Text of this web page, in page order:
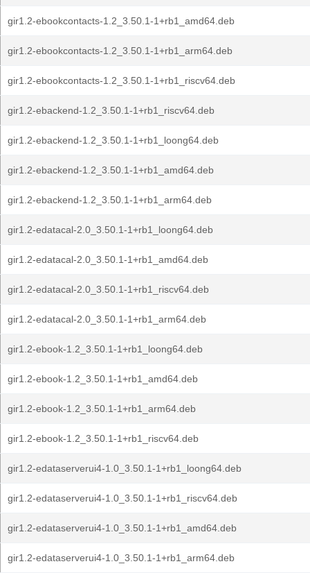
gir1.2-ebookcontacts-1.2_3.50.1-1+rb1_amd64.deb
gir1.2-ebookcontacts-1.2_3.50.1-1+rb1_arm64.deb
gir1.2-ebookcontacts-1.2_3.50.1-1+rb1_riscv64.deb
gir1.2-ebackend-1.2_3.50.1-1+rb1_riscv64.deb
gir1.2-ebackend-1.2_3.50.1-1+rb1_loong64.deb
gir1.2-ebackend-1.2_3.50.1-1+rb1_amd64.deb
gir1.2-ebackend-1.2_3.50.1-1+rb1_arm64.deb
gir1.2-edatacal-2.0_3.50.1-1+rb1_loong64.deb
gir1.2-edatacal-2.0_3.50.1-1+rb1_amd64.deb
gir1.2-edatacal-2.0_3.50.1-1+rb1_riscv64.deb
gir1.2-edatacal-2.0_3.50.1-1+rb1_arm64.deb
gir1.2-ebook-1.2_3.50.1-1+rb1_loong64.deb
gir1.2-ebook-1.2_3.50.1-1+rb1_amd64.deb
gir1.2-ebook-1.2_3.50.1-1+rb1_arm64.deb
gir1.2-ebook-1.2_3.50.1-1+rb1_riscv64.deb
gir1.2-edataserverui4-1.0_3.50.1-1+rb1_loong64.deb
gir1.2-edataserverui4-1.0_3.50.1-1+rb1_riscv64.deb
gir1.2-edataserverui4-1.0_3.50.1-1+rb1_amd64.deb
gir1.2-edataserverui4-1.0_3.50.1-1+rb1_arm64.deb